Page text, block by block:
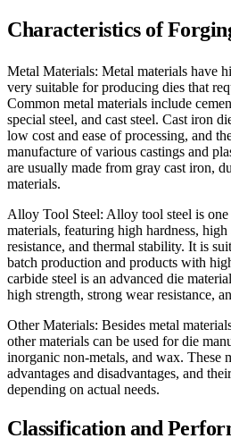
Characteristics of
Metal Materials: Metal materials have
very suitable for producing dies that
Common metal materials include
special steel, and cast steel. Cast iron
low cost and ease of processing, and
manufacture of various castings and
are usually made from gray cast iron,
materials.
Alloy Tool Steel: Alloy tool steel is
materials, featuring high hardness,
resistance, and thermal stability. It is
batch production and products with
carbide steel is an advanced die
high strength, strong wear resistance,
Other Materials: Besides metal
other materials can be used for die
inorganic non-metals, and wax. These
advantages and disadvantages, and
depending on actual needs.
Classification and